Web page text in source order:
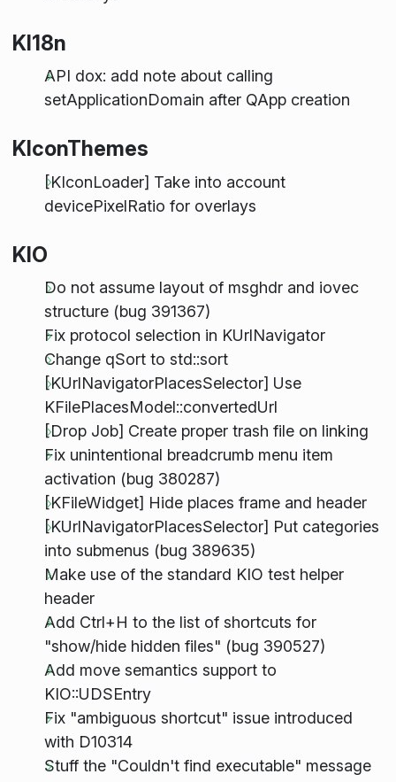
KI18n
API dox: add note about calling
setApplicationDomain after QApp creation
KIconThemes
[KIconLoader] Take into account
devicePixelRatio for overlays
KIO
Do not assume layout of msghdr and iovec
structure (bug 391367)
Fix protocol selection in KUrlNavigator
Change qSort to std::sort
[KUrlNavigatorPlacesSelector] Use
KFilePlacesModel::convertedUrl
[Drop Job] Create proper trash file on linking
Fix unintentional breadcrumb menu item
activation (bug 380287)
[KFileWidget] Hide places frame and header
[KUrlNavigatorPlacesSelector] Put categories
into submenus (bug 389635)
Make use of the standard KIO test helper
header
Add Ctrl+H to the list of shortcuts for
"show/hide hidden files" (bug 390527)
Add move semantics support to
KIO::UDSEntry
Fix "ambiguous shortcut" issue introduced
with D10314
Stuff the "Couldn't find executable" message